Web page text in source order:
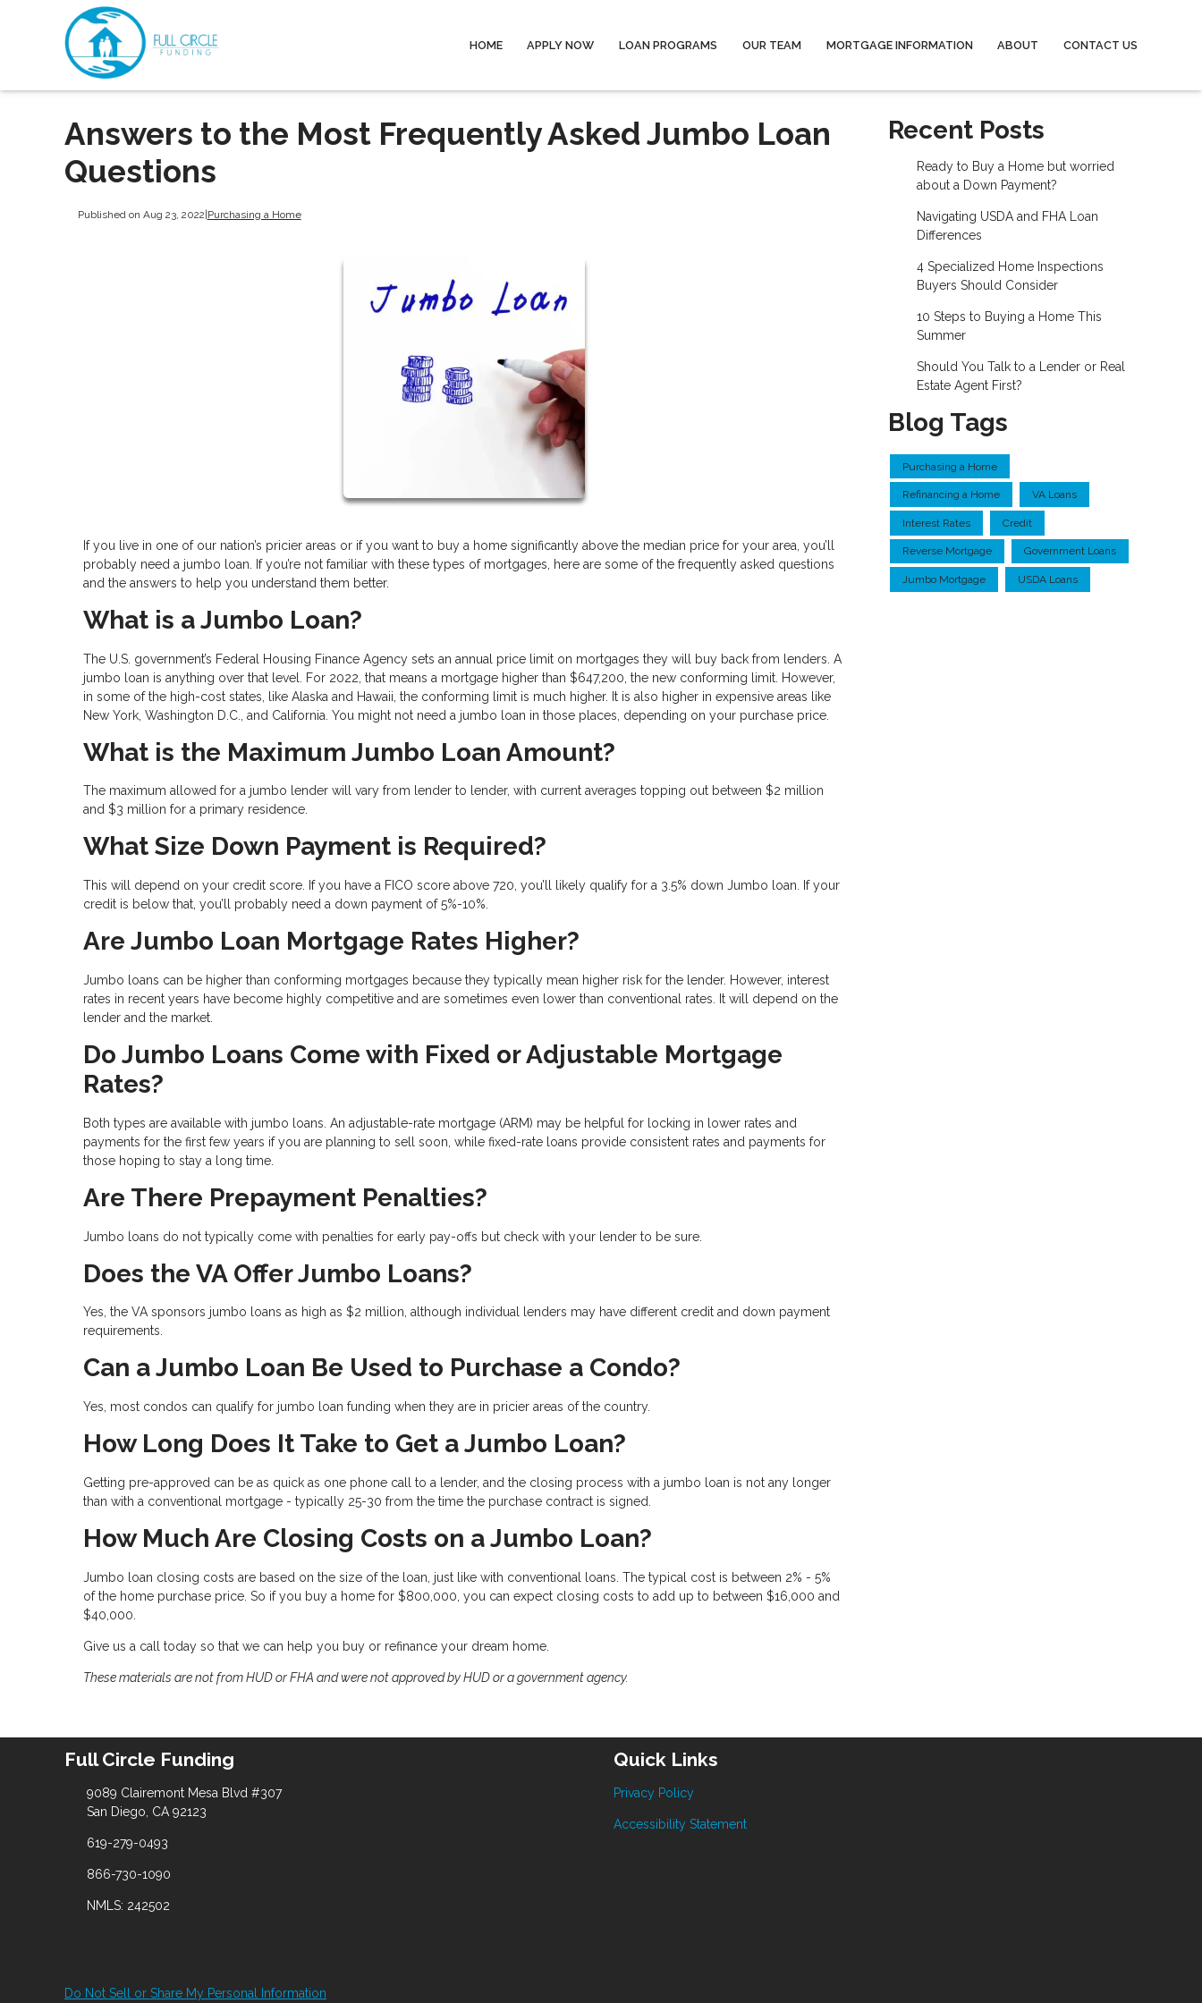
HOME APPLY NOW LOAN PROGRAMS OUR TEAM MORTGAGE INFORMATION ABOUT CONTACT US
Answers to the Most Frequently Asked Jumbo Loan
Questions
Published on Aug 23, 2022|Purchasing a Home
If you live in one of our nation’s pricier areas or if you want to buy a home significantly above the median price for your area, you’ll
probably need a jumbo loan. If you’re not familiar with these types of mortgages, here are some of the frequently asked questions
and the answers to help you understand them better.
What is a Jumbo Loan?
The U.S. government’s Federal Housing Finance Agency sets an annual price limit on mortgages they will buy back from lenders. A
jumbo loan is anything over that level. For 2022, that means a mortgage higher than $647,200, the new conforming limit. However,
in some of the high-cost states, like Alaska and Hawaii, the conforming limit is much higher. It is also higher in expensive areas like
New York, Washington D.C., and California. You might not need a jumbo loan in those places, depending on your purchase price.
What is the Maximum Jumbo Loan Amount?
The maximum allowed for a jumbo lender will vary from lender to lender, with current averages topping out between $2 million
and $3 million for a primary residence.
What Size Down Payment is Required?
This will depend on your credit score. If you have a FICO score above 720, you’ll likely qualify for a 3.5% down Jumbo loan. If your
credit is below that, you’ll probably need a down payment of 5%-10%.
Are Jumbo Loan Mortgage Rates Higher?
Jumbo loans can be higher than conforming mortgages because they typically mean higher risk for the lender. However, interest
rates in recent years have become highly competitive and are sometimes even lower than conventional rates. It will depend on the
lender and the market.
Do Jumbo Loans Come with Fixed or Adjustable Mortgage
Rates?
Both types are available with jumbo loans. An adjustable-rate mortgage (ARM) may be helpful for locking in lower rates and
payments for the first few years if you are planning to sell soon, while fixed-rate loans provide consistent rates and payments for
those hoping to stay a long time.
Are There Prepayment Penalties?
Jumbo loans do not typically come with penalties for early pay-offs but check with your lender to be sure.
Does the VA Offer Jumbo Loans?
Yes, the VA sponsors jumbo loans as high as $2 million, although individual lenders may have different credit and down payment
requirements.
Can a Jumbo Loan Be Used to Purchase a Condo?
Yes, most condos can qualify for jumbo loan funding when they are in pricier areas of the country.
How Long Does It Take to Get a Jumbo Loan?
Getting pre-approved can be as quick as one phone call to a lender, and the closing process with a jumbo loan is not any longer
than with a conventional mortgage - typically 25-30 from the time the purchase contract is signed.
How Much Are Closing Costs on a Jumbo Loan?
Jumbo loan closing costs are based on the size of the loan, just like with conventional loans. The typical cost is between 2% - 5%
of the home purchase price. So if you buy a home for $800,000, you can expect closing costs to add up to between $16,000 and
$40,000.
Give us a call today so that we can help you buy or refinance your dream home.
These materials are not from HUD or FHA and were not approved by HUD or a government agency.
Recent Posts
Ready to Buy a Home but worried
about a Down Payment?
Navigating USDA and FHA Loan
Differences
4 Specialized Home Inspections
Buyers Should Consider
10 Steps to Buying a Home This
Summer
Should You Talk to a Lender or Real
Estate Agent First?
Blog Tags
Purchasing a Home
Refinancing a Home VA Loans
Interest Rates Credit
Reverse Mortgage Government Loans
Jumbo Mortgage USDA Loans
Full Circle Funding
9089 Clairemont Mesa Blvd #307
San Diego, CA 92123
619-279-0493
866-730-1090
NMLS: 242502
Quick Links
Privacy Policy
Accessibility Statement
Do Not Sell or Share My Personal Information